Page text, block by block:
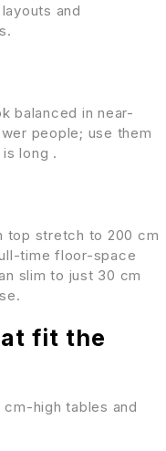
and
balanced in near-
people; use them
long .
top stretch to 200 cm
time floor-space
slim to just 30 cm
fit the
high tables and